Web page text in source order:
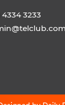
4334 3233